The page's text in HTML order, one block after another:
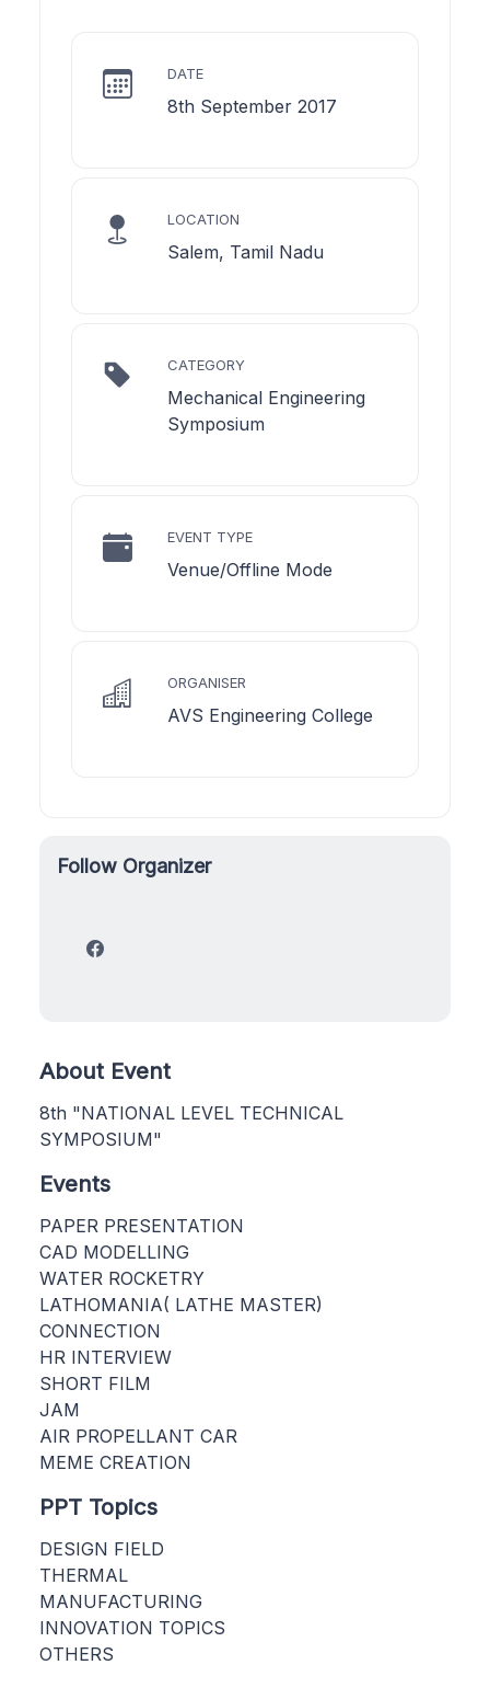
DATE
8th September 2017
LOCATION
Salem, Tamil Nadu
CATEGORY
Mechanical Engineering
Symposium
EVENT TYPE
Venue/Offline Mode
ORGANISER
AVS Engineering College
Follow Organizer
About Event
8th "NATIONAL LEVEL TECHNICAL
SYMPOSIUM"
Events
PAPER PRESENTATION
CAD MODELLING
WATER ROCKETRY
LATHOMANIA( LATHE MASTER)
CONNECTION
HR INTERVIEW
SHORT FILM
JAM
AIR PROPELLANT CAR
MEME CREATION
PPT Topics
DESIGN FIELD
THERMAL
MANUFACTURING
INNOVATION TOPICS
OTHERS